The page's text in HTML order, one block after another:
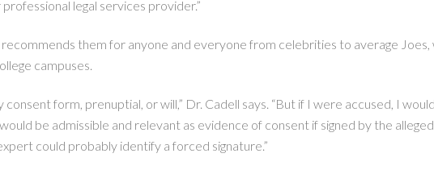
legal services provider.”
them for anyone and everyone from celebrities to average
campuses.
form, prenuptial, or will,” Dr. Cadell says. “But if I were accused, I
be admissible and relevant as evidence of consent if signed by the
could probably identify a forced signature.”